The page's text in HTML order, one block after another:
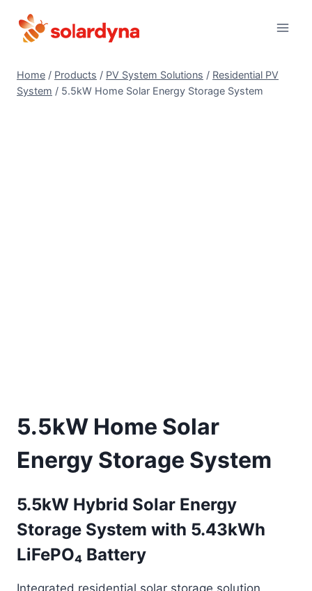
content
Home / Products / PV System Solutions / Residential PV
System / 5.5kW Home Solar Energy Storage System
5.5kW Home Solar
Energy Storage System
5.5kW Hybrid Solar Energy
Storage System with 5.43kWh
LiFePO₄ Battery
Integrated residential solar storage solution